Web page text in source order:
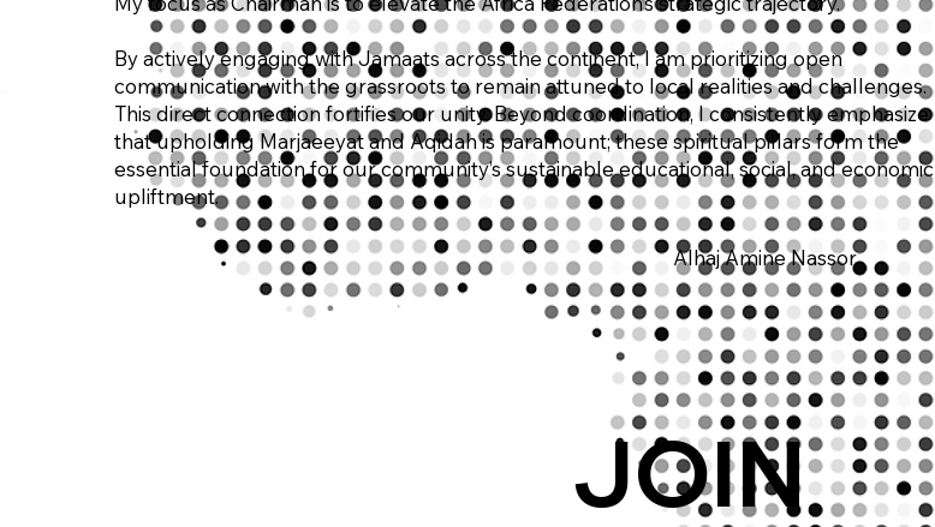
By actively engaging with Jamaats across the continent, I am prioritizing open
communication with the grassroots to remain attuned to local realities and challenges.
This direct connection fortifies our unity. Beyond coordination, I consistently emphasize
that upholding Marjaeeyat and Aqidah is paramount; these spiritual pillars form the
essential foundation for our community’s sustainable educational, social, and economic
upliftment.
Alhaj Amine Nassor
JOIN